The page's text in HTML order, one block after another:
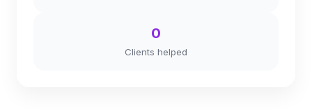
0
Clients helped